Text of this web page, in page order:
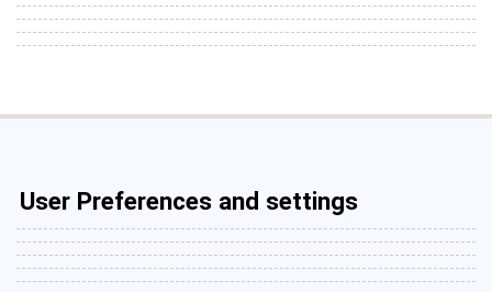
User Preferences and settings